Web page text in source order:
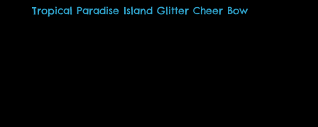
Tropical Paradise Island Glitter Cheer Bow